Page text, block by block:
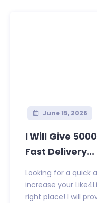
June 15, 2026
I Will Give
Fast Delivery...
Looking for a quick
increase your
right place! I will